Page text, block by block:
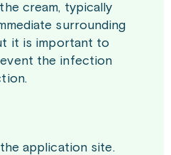
cream, typically
surrounding
it is important to
the infection
application site.